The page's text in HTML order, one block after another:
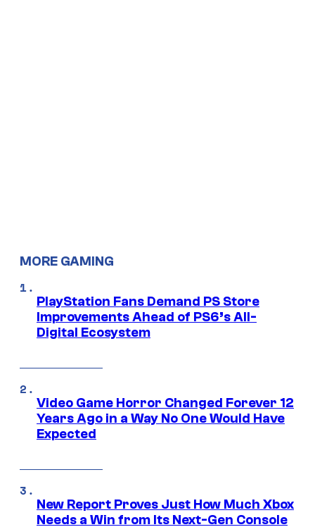
MORE GAMING
PlayStation Fans Demand PS Store
Improvements Ahead of PS6’s All-
Digital Ecosystem
Video Game Horror Changed Forever 12
Years Ago in a Way No One Would Have
Expected
New Report Proves Just How Much Xbox
Needs a Win from Its Next-Gen Console